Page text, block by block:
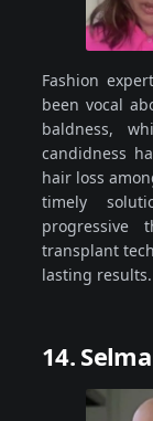
Fashion
been vocal
baldness,
candidness
hair loss
timely
progressive
transplant
lasting results.
14.